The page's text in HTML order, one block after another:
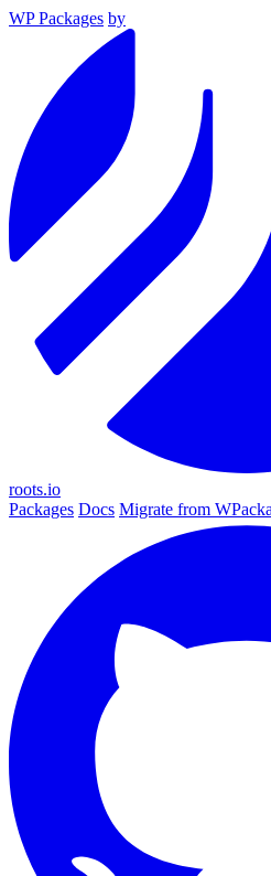
WP Packages by
roots.io
Packages Docs Migrate from